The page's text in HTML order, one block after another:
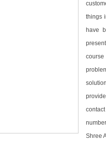
things
have
Shree